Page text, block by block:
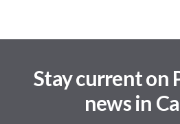
Stay current on
news in